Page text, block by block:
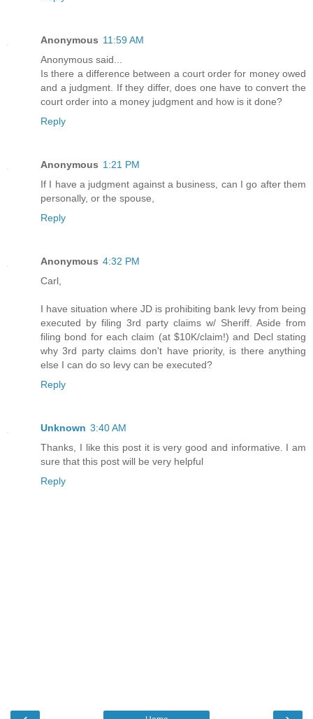
Anonymous 11:59 AM
Anonymous said...
Is there a difference between a court order for money owed
and a judgment. If they differ, does one have to convert the
court order into a money judgment and how is it done?
Reply
Anonymous 1:21 PM
If I have a judgment against a business, can I go after them
personally, or the spouse,
Reply
Anonymous 4:32 PM
Carl,
I have situation where JD is prohibiting bank levy from being
executed by filing 3rd party claims w/ Sheriff. Aside from
filing bond for each claim (at $10K/claim!) and Decl stating
why 3rd party claims don't have priority, is there anything
else I can do so levy can be executed?
Reply
Unknown 3:40 AM
Thanks, I like this post it is very good and informative. I am
sure that this post will be very helpful
Reply